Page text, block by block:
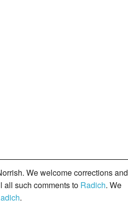
We welcome corrections and
all such comments to Radich. We
.